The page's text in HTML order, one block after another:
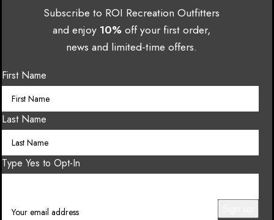
Subscribe to ROI Recreation Outfitters
and enjoy 10%off your first order,
news and limited-time offers.
First Name
Last Name
Type Yes to Opt-In